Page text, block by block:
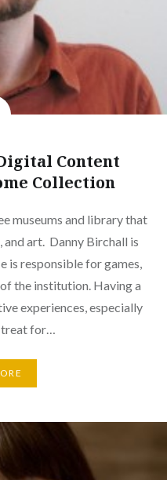
Content
Collection
museums and library that
and art. Danny Birchall is
responsible for games,
the institution. Having a
experiences, especially
for…